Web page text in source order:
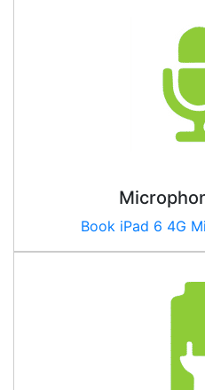
Book iPad 6 4G